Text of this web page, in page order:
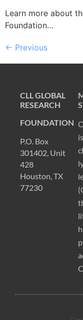
Learn more about
Foundation…
← Previous
CLL GLOBAL
RESEARCH
FOUNDATION
P.O. Box
301402, Unit
428
Houston, TX
77230